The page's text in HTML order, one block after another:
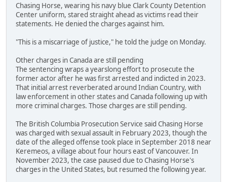
Chasing Horse, wearing his navy blue Clark County Detention
Center uniform, stared straight ahead as victims read their
statements. He denied the charges against him.
"This is a miscarriage of justice," he told the judge on Monday.
Other charges in Canada are still pending
The sentencing wraps a yearslong effort to prosecute the
former actor after he was first arrested and indicted in 2023.
That initial arrest reverberated around Indian Country, with
law enforcement in other states and Canada following up with
more criminal charges. Those charges are still pending.
The British Columbia Prosecution Service said Chasing Horse
was charged with sexual assault in February 2023, though the
date of the alleged offense took place in September 2018 near
Keremeos, a village about four hours east of Vancouver. In
November 2023, the case paused due to Chasing Horse's
charges in the United States, but resumed the following year.